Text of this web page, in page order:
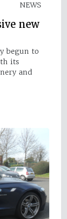
NEWS
new
begun to
its
and